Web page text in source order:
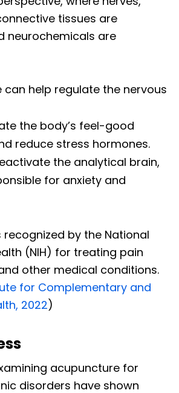
tissues are
neurochemicals are
can help regulate the nervous
the body’s feel-good
reduce stress hormones.
the analytical brain,
for anxiety and
by the National
(NIH) for treating pain
other medical conditions.
for Complementary and
2022)
acupuncture for
disorders have shown